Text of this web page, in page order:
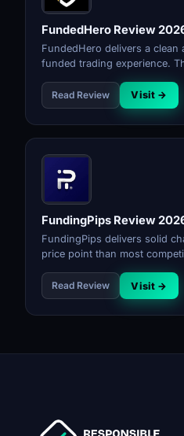
FundedHero Review
FundedHero delivers a
funded trading experience.
process is reliable for a firm
Read Review Visit →
FundingPips Review
FundingPips delivers solid
price point than most
transparency is good and
reputation in a short time.
Read Review Visit →